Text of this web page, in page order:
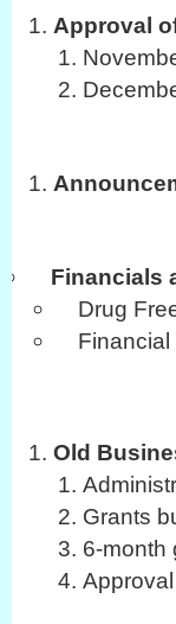
Approval
Financials
Drug
Financial
Old
Grants
6-month